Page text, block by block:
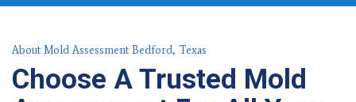
About Mold Assessment Bedford, Texas
Choose A Trusted Mold